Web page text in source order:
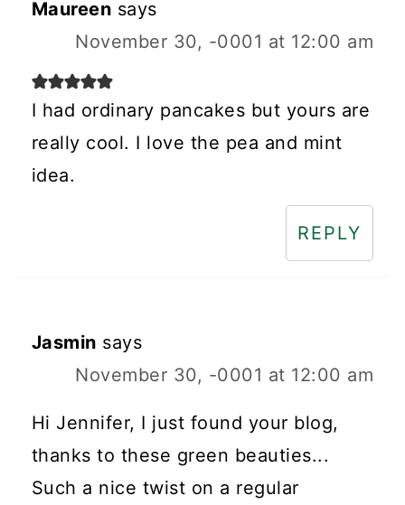
Maureen says
November 30, -0001 at 12:00 am
I had ordinary pancakes but yours are
really cool. I love the pea and mint
idea.
REPLY
Jasmin says
November 30, -0001 at 12:00 am
Hi Jennifer, I just found your blog,
thanks to these green beauties...
Such a nice twist on a regular